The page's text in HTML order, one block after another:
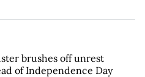
brushes off unrest
of Independence Day